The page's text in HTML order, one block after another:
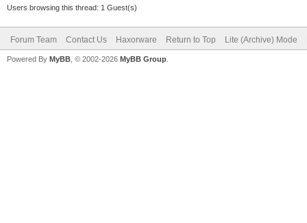
Users browsing this thread: 1 Guest(s)
Forum Team Contact Us Haxorware Return to Top Lite (Archive) Mode
Powered By MyBB , © 2002-2026 MyBB Group